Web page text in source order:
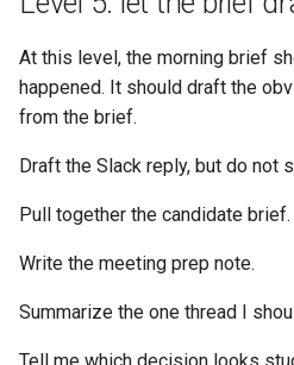
At this level, the morning brief
happened. It should draft the
from the brief.
Draft the Slack reply, but do not
Pull together the candidate brief.
Write the meeting prep note.
Summarize the one thread I